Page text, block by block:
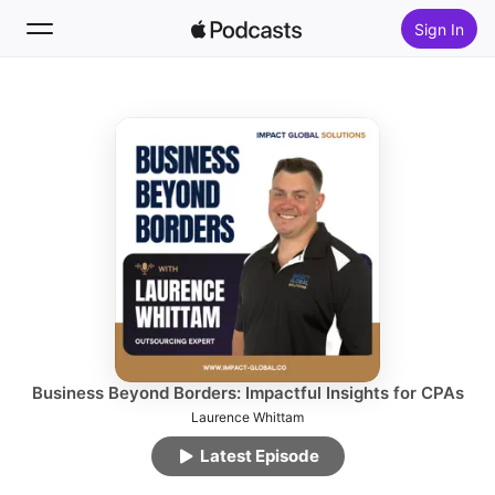
Sign In
Top Charts
Business Beyond Borders: Impactful Insights for CPAs
Laurence Whittam
Latest Episode